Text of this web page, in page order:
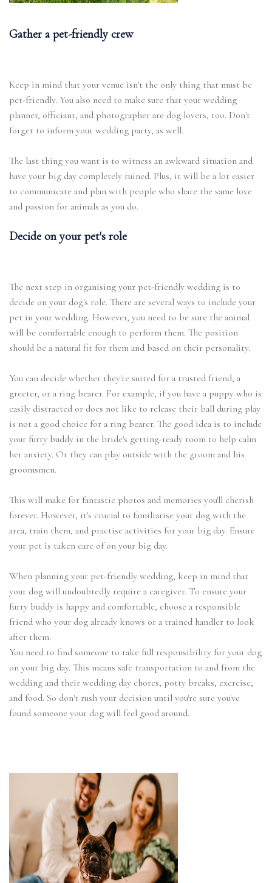
Gather a pet-friendly crew
Keep in mind that your venue isn't the only thing that must be
pet-friendly. You also need to make sure that your wedding
planner, officiant, and photographer are dog lovers, too. Don't
forget to inform your wedding party, as well.
The last thing you want is to witness an awkward situation and
have your big day completely ruined. Plus, it will be a lot easier
to communicate and plan with people who share the same love
and passion for animals as you do.
Decide on your pet's role
The next step in organising your pet-friendly wedding is to
decide on your dog's role. There are several ways to include your
pet in your wedding. However, you need to be sure the animal
will be comfortable enough to perform them. The position
should be a natural fit for them and based on their personality.
You can decide whether they're suited for a trusted friend, a
greeter, or a ring bearer. For example, if you have a puppy who is
easily distracted or does not like to release their ball during play
is not a good choice for a ring bearer. The good idea is to include
your furry buddy in the bride's getting-ready room to help calm
her anxiety. Or they can play outside with the groom and his
groomsmen.
This will make for fantastic photos and memories you'll cherish
forever. However, it's crucial to familiarise your dog with the
area, train them, and practise activities for your big day. Ensure
your pet is taken care of on your big day.
When planning your pet-friendly wedding, keep in mind that
your dog will undoubtedly require a caregiver. To ensure your
furry buddy is happy and comfortable, choose a responsible
friend who your dog already knows or a trained handler to look
after them.
You need to find someone to take full responsibility for your dog
on your big day. This means safe transportation to and from the
wedding and their wedding day chores, potty breaks, exercise,
and food. So don't rush your decision until you're sure you've
found someone your dog will feel good around.